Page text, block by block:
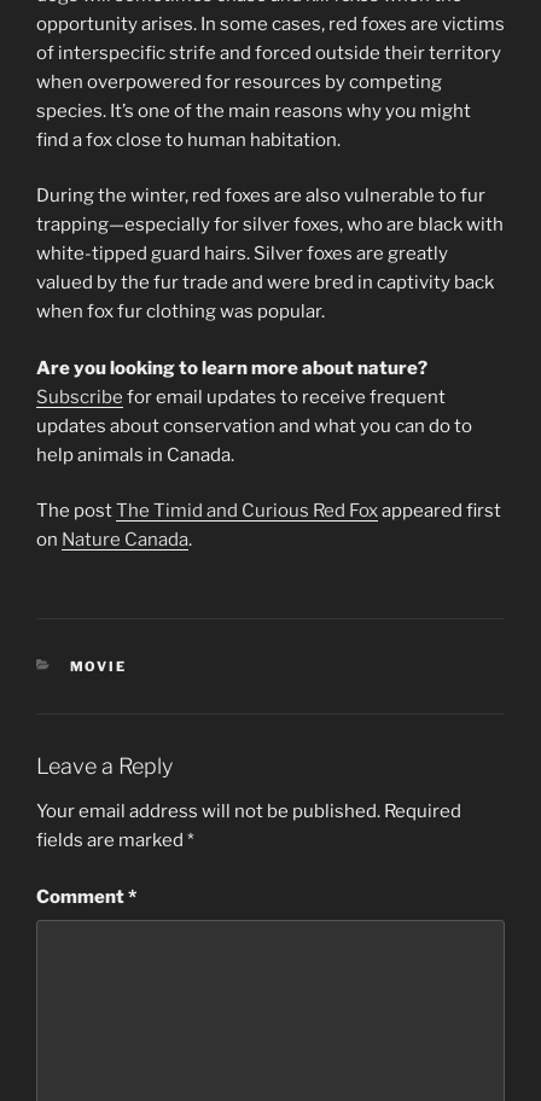
opportunity arises. In some cases, red foxes are victims
of interspecific strife and forced outside their territory
when overpowered for resources by competing
species. It’s one of the main reasons why you might
find a fox close to human habitation.
During the winter, red foxes are also vulnerable to fur
trapping—especially for silver foxes, who are black with
white-tipped guard hairs. Silver foxes are greatly
valued by the fur trade and were bred in captivity back
when fox fur clothing was popular.
Are you looking to learn more about nature?
Subscribe for email updates to receive frequent
updates about conservation and what you can do to
help animals in Canada.
The postThe Timid and Curious Red Foxappeared first
on Nature Canada.
CATEGORIES
MOVIE
Leave a Reply
Your email address will not be published. Required
fields are marked *
Comment*